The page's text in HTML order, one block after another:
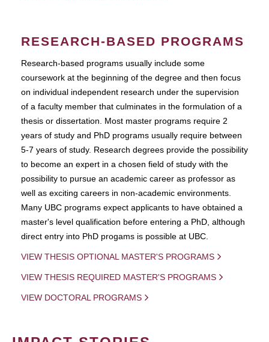
RESEARCH-BASED PROGRAMS
Research-based programs usually include some
coursework at the beginning of the degree and then focus
on individual independent research under the supervision
of a faculty member that culminates in the formulation of a
thesis or dissertation. Most master programs require 2
years of study and PhD programs usually require between
5-7 years of study. Research degrees provide the possibility
to become an expert in a chosen field of study with the
possibility to pursue an academic career as professor as
well as exciting careers in non-academic environments.
Many UBC programs expect applicants to have obtained a
master's level qualification before entering a PhD, although
direct entry into PhD progams is possible at UBC.
VIEW THESIS OPTIONAL MASTER'S PROGRAMS
VIEW THESIS REQUIRED MASTER'S PROGRAMS
VIEW DOCTORAL PROGRAMS